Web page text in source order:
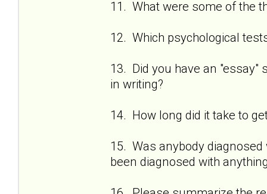
11. What were some of the
12. Which psychological
13. Did you have an "essay"
in writing?
14. How long did it take to
15. Was anybody
been diagnosed with